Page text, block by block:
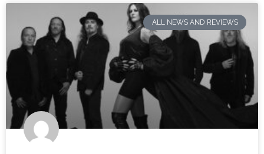
ALL NEWS AND REVIEWS